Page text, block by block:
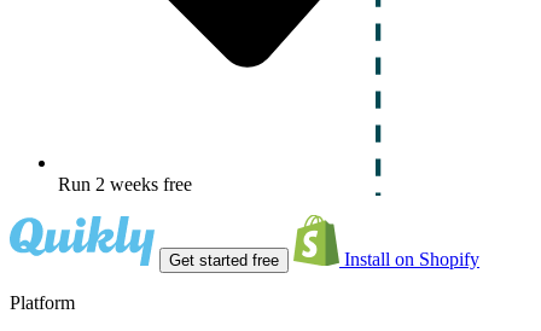
Run 2 weeks free
Get started free Install on Shopify
Platform